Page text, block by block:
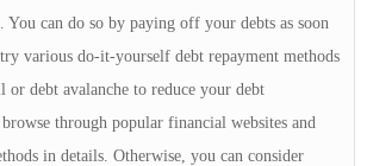
You can do so by paying off your debts as soon
various do-it-yourself debt repayment methods
or debt avalanche to reduce your debt
through popular financial websites and
in details. Otherwise, you can consider